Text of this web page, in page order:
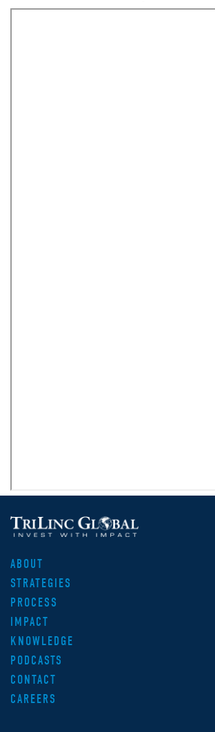
ABOUT
STRATEGIES
PROCESS
IMPACT
KNOWLEDGE
PODCASTS
CONTACT
CAREERS